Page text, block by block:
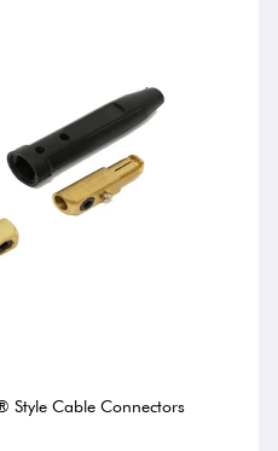
Style Cable Connectors